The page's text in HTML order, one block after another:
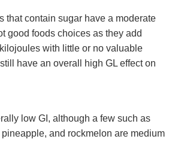
that contain sugar have a moderate
good foods choices as they add
with little or no valuable
have an overall high GL effect on
low GI, although a few such as
and rockmelon are medium